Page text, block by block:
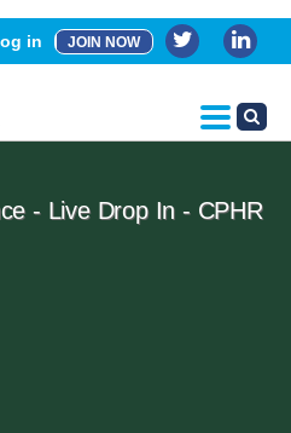
in JOIN NOW
& Partners
- Live Drop In - CPHR